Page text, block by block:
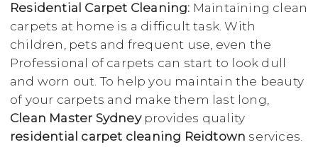
Residential Carpet Cleaning: Maintaining clean
carpets at home is a difficult task. With
children, pets and frequent use, even the
Professional of carpets can start to look dull
and worn out. To help you maintain the beauty
of your carpets and make them last long,
Clean Master Sydneyprovides quality
residential carpet cleaning Reidtown services.